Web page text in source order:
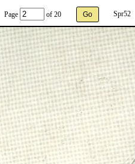
Page of 20 Spr52